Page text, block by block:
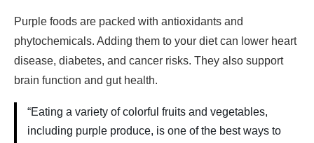
Purple foods are packed with antioxidants and
phytochemicals. Adding them to your diet can lower heart
disease, diabetes, and cancer risks. They also support
brain function and gut health.
“Eating a variety of colorful fruits and vegetables,
including purple produce, is one of the best ways to